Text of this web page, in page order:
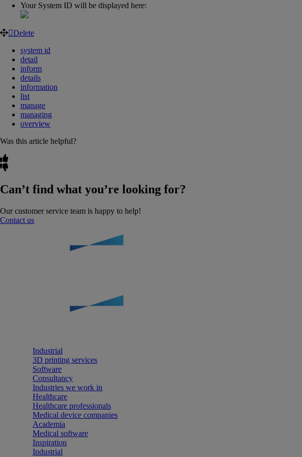
Your System ID will be displayed here:
Delete
system id
detail
inform
details
information
list
manage
managing
overview
Was this article helpful?
Can’t find what you’re looking for?
Our customer service team is happy to help!
Contact us
Industrial
3D printing services
Software
Consultancy
Industries we work in
Healthcare
Healthcare professionals
Medical device companies
Academia
Medical software
Inspiration
Industrial